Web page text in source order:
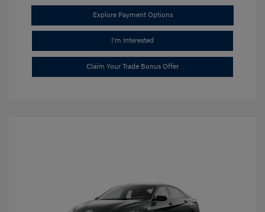
Explore Payment Options
I'm Interested
Claim Your Trade Bonus Offer